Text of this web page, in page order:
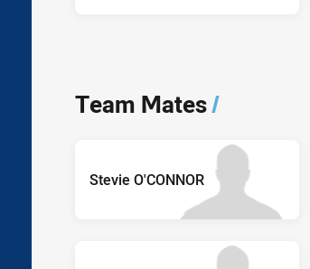
Team Mates/
Stevie O'CONNOR